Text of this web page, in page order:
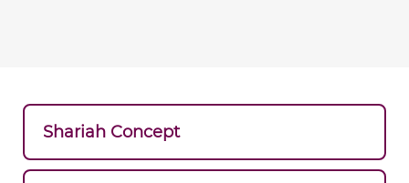
Shariah Concept